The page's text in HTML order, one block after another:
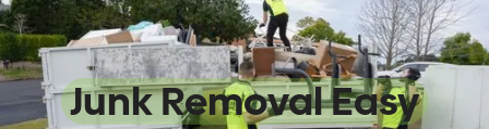
We Make
Junk Removal Easy